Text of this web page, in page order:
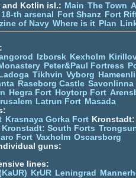
Kotlin isl.: Main The Town
18-th arsenal Fort Shanz Fort
of Navy Where is it Plan
Izborsk Kexholm
Peter&Paul Fortress
Tikhvin Vyborg
Raseborg Castle Savonlinna
Hegra Fort Hoytorp Fort
Latrun Fort Masada
Krasnaya Gorka Fort
Kronstadt: South Forts
Fort Vaxholm Oscarsborg
guns:
lines:
KrUR Leningrad